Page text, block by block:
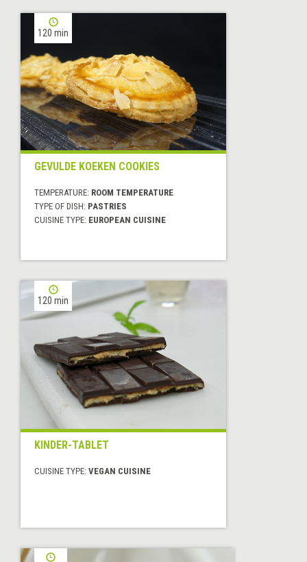
120 min
GEVULDE KOEKEN COOKIES
TEMPERATURE: ROOM TEMPERATURE
TYPE OF DISH: PASTRIES
CUISINE TYPE: EUROPEAN CUISINE
120 min
KINDER-TABLET
CUISINE TYPE: VEGAN CUISINE